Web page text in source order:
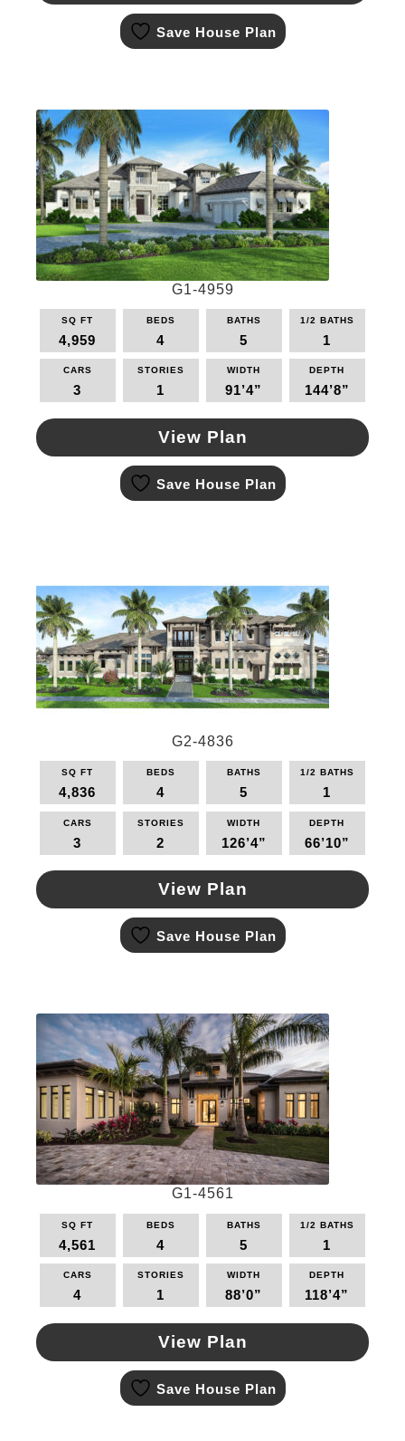
This
product
has
The
options
may
be
chosen
on
the
product
page
Save House Plan
G1-4959
SQ FT
4,959
BEDS
4
BATHS
5
1/2 BATHS
1
CARS
3
STORIES
1
WIDTH
91’4”
DEPTH
144’8”
View Plan
This
product
has
options
may
be
chosen
on
the
product
Save House Plan
G2-4836
SQ FT
4,836
BEDS
4
BATHS
5
1/2 BATHS
1
CARS
3
STORIES
2
WIDTH
126’4”
DEPTH
66’10”
View Plan
This
product
has
The
options
may
be
chosen
on
the
product
page
Save House Plan
G1-4561
SQ FT
4,561
BEDS
4
BATHS
5
1/2 BATHS
1
CARS
4
STORIES
1
WIDTH
88’0”
DEPTH
118’4”
View Plan
This
product
has
Save House Plan